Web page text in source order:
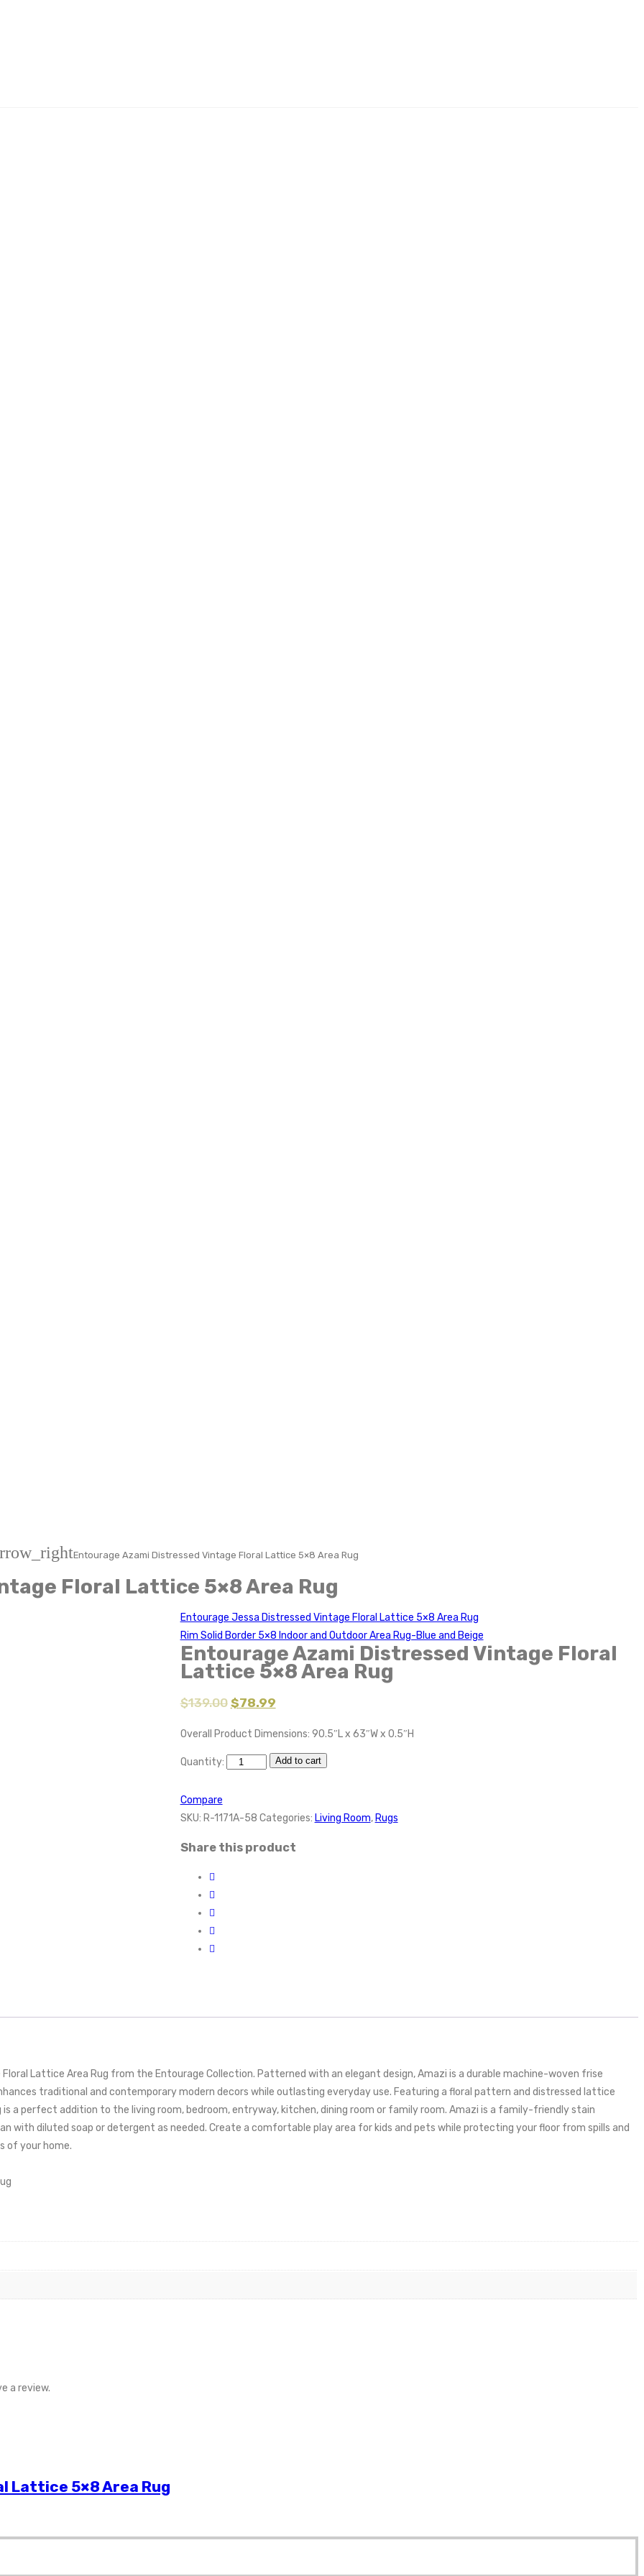
Entourage Azami Distressed Vintage Floral Lattice 5×8 Area Rug
Floral Lattice 5×8 Area Rug
Entourage Jessa Distressed Vintage Floral Lattice 5×8 Area Rug
Rim Solid Border 5×8 Indoor and Outdoor Area Rug-Blue and Beige
Entourage Azami Distressed Vintage Floral
Lattice 5×8 Area Rug
$139.00 $78.99
Overall Product Dimensions: 90.5″L x 63″W x 0.5″H
Quantity: Add to cart
Compare
SKU: R-1171A-58 Categories: Living Room, Rugs
Share this product
Lattice Area Rug from the Entourage Collection. Patterned with an elegant design, Amazi is a durable machine-woven frise
traditional and contemporary modern decors while outlasting everyday use. Featuring a floral pattern and distressed lattice
a perfect addition to the living room, bedroom, entryway, kitchen, dining room or family room. Amazi is a family-friendly stain
with diluted soap or detergent as needed. Create a comfortable play area for kids and pets while protecting your floor from spills and
of your home.
a review.
Lattice 5×8 Area Rug